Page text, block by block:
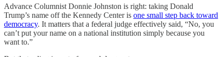
Advance Columnist Donnie Johnston is right: taking Donald
Trump’s name off the Kennedy Center is one small step back toward
democracy. It matters that a federal judge effectively said, “No, you
can’t put your name on a national institution simply because you
want to.”